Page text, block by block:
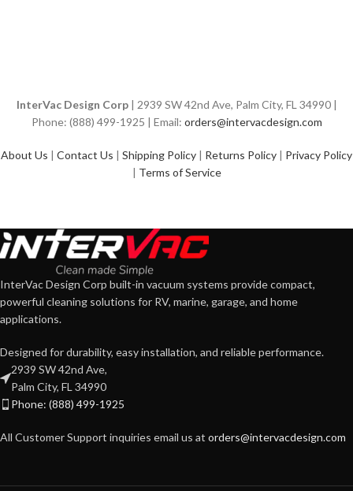
InterVac Design Corp| 2939 SW 42nd Ave, Palm City, FL 34990 |
Phone: (888) 499-1925 | Email: orders@intervacdesign.com
About Us | Contact Us | Shipping Policy | Returns Policy | Privacy Policy
| Terms of Service
InterVac Design Corp built-in vacuum systems provide compact,
powerful cleaning solutions for RV, marine, garage, and home
applications.
Designed for durability, easy installation, and reliable performance.
2939 SW 42nd Ave,
Palm City, FL 34990
Phone: (888) 499-1925
All Customer Support inquiries email us at orders@intervacdesign.com